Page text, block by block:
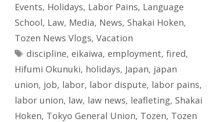
Events, Holidays, Labor Pains, Language
School, Law, Media, News, Shakai Hoken,
Tozen News Vlogs, Vacation
Tags
discipline, eikaiwa, employment, fired,
Hifumi Okunuki, holidays, Japan, japan
union, job, labor, labor dispute, labor pains,
labor union, law, law news, leafleting, Shakai
Hoken, Tokyo General Union, Tozen, Tozen